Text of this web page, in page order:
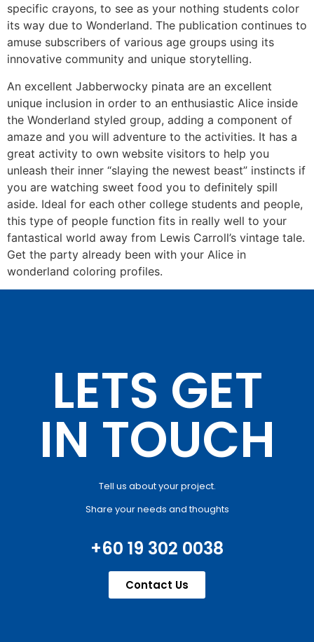
specific crayons, to see as your nothing students color
its way due to Wonderland. The publication continues to
amuse subscribers of various age groups using its
innovative community and unique storytelling.
An excellent Jabberwocky pinata are an excellent
unique inclusion in order to an enthusiastic Alice inside
the Wonderland styled group, adding a component of
amaze and you will adventure to the activities. It has a
great activity to own website visitors to help you
unleash their inner “slaying the newest beast” instincts if
you are watching sweet food you to definitely spill
aside. Ideal for each other college students and people,
this type of people function fits in really well to your
fantastical world away from Lewis Carroll’s vintage tale.
Get the party already been with your Alice in
wonderland coloring profiles.
LETS GET
IN TOUCH
Tell us about your project.
Share your needs and thoughts
+60 19 302 0038
Contact Us